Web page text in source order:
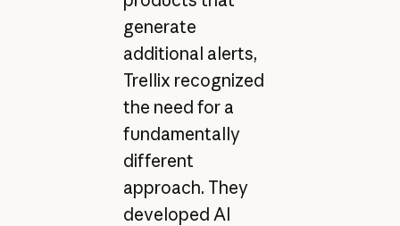
generate
additional alerts,
Trellix recognized
the need for a
fundamentally
different
approach. They
developed AI